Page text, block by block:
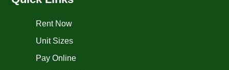
Rent Now
Unit Sizes
Pay Online